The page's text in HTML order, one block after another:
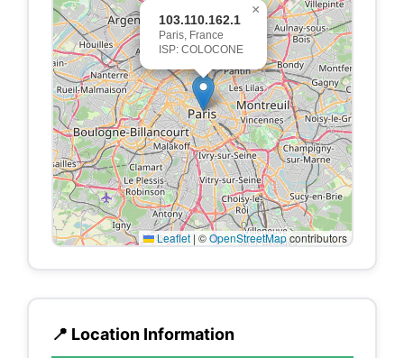
103.110.162.1
Paris, France
ISP: COLOCONE
×
Leaflet | ©OpenStreetMapcontributors
📍 Location Information